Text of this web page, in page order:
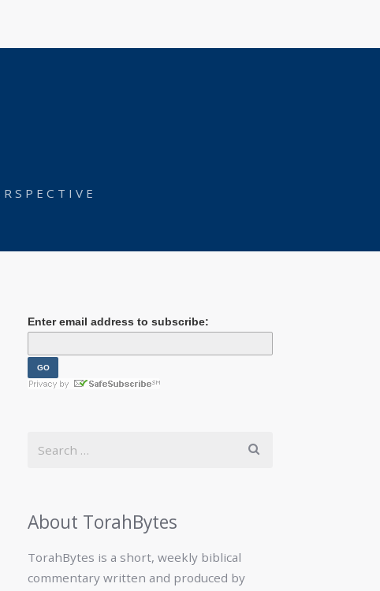
Enter email address to subscribe:
About TorahBytes
TorahBytes is a short, weekly biblical
commentary written and produced by